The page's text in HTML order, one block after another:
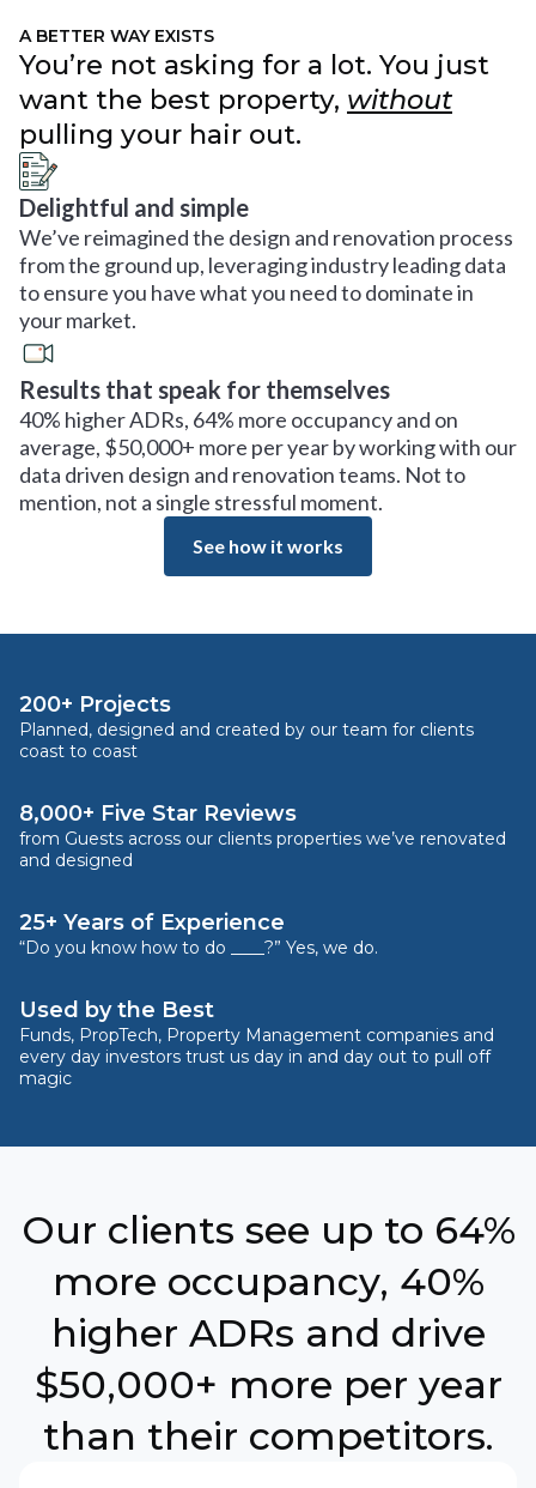
A BETTER WAY EXISTS
You’re not asking for a lot. You just
want the best property, without
pulling your hair out.
Delightful and simple
We’ve reimagined the design and renovation process
from the ground up, leveraging industry leading data
to ensure you have what you need to dominate in
your market.
Results that speak for themselves
40% higher ADRs, 64% more occupancy and on
average, $50,000+ more per year by working with our
data driven design and renovation teams. Not to
mention, not a single stressful moment.
See how it works
200+ Projects
Planned, designed and created by our team for clients
coast to coast
8,000+ Five Star Reviews
from Guests across our clients properties we’ve renovated
and designed
25+ Years of Experience
“Do you know how to do ____?” Yes, we do.
Used by the Best
Funds, PropTech, Property Management companies and
every day investors trust us day in and day out to pull off
magic
Our clients see up to 64%
more occupancy, 40%
higher ADRs and drive
$50,000+ more per year
than their competitors.